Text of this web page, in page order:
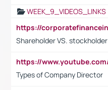
WEEK_9_VIDEOS_LINKS
Shareholder VS. stockholder
Types of Company Director